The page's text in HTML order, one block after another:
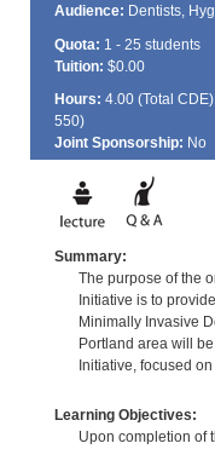
Audience: Dentists,
Quota: 1 - 25 students
Tuition: $0.00
Hours: 4.00 (Total CDE
550)
Joint Sponsorship: No
Summary:
The purpose of the
Initiative is to
Minimally Invasive
Portland area will
Initiative, focused
Learning Objectives:
Upon completion of